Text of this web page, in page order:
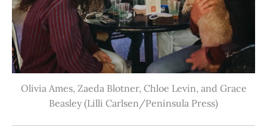
Olivia Ames, Zaeda Blotner, Chloe Levin, and Grace
Beasley (Lilli Carlsen/Peninsula Press)